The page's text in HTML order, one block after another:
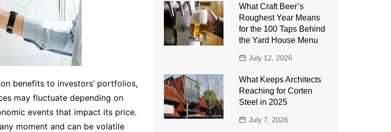
benefits to investors’ portfolios,
may fluctuate depending on
events that impact its price.
moment and can be volatile
What Craft Beer’s
Roughest Year Means
for the 100 Taps Behind
the Yard House Menu
July 12, 2026
What Keeps Architects
Reaching for Corten
Steel in 2025
July 7, 2026